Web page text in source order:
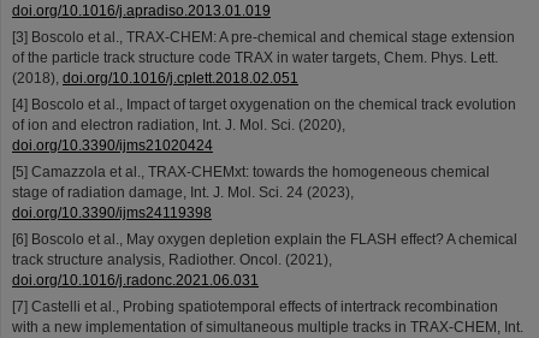
doi.org/10.1016/j.apradiso.2013.01.019
[3] Boscolo et al., TRAX-CHEM: A pre-chemical and chemical stage extension
of the particle track structure code TRAX in water targets, Chem. Phys. Lett.
(2018), doi.org/10.1016/j.cplett.2018.02.051
[4] Boscolo et al., Impact of target oxygenation on the chemical track evolution
of ion and electron radiation, Int. J. Mol. Sci. (2020),
doi.org/10.3390/ijms21020424
[5] Camazzola et al., TRAX-CHEMxt: towards the homogeneous chemical
stage of radiation damage, Int. J. Mol. Sci. 24 (2023),
doi.org/10.3390/ijms24119398
[6] Boscolo et al., May oxygen depletion explain the FLASH effect? A chemical
track structure analysis, Radiother. Oncol. (2021),
doi.org/10.1016/j.radonc.2021.06.031
[7] Castelli et al., Probing spatiotemporal effects of intertrack recombination
with a new implementation of simultaneous multiple tracks in TRAX-CHEM, Int.